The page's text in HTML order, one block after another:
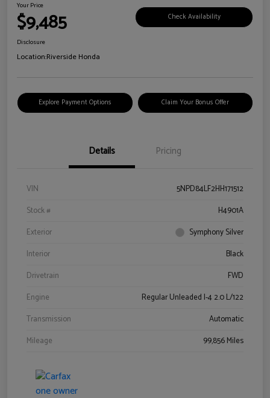
Your Price
$9,485 Check Availability
Disclosure
Location:Riverside Honda
Explore Payment Options Claim Your Bonus Offer
Details Pricing
VIN
5NPD84LF2HH171512
Stock #
H4901A
Exterior
Symphony Silver
Interior
Black
Drivetrain
FWD
Engine
Regular Unleaded I-4 2.0 L/122
Transmission
Automatic
Mileage
99,856 Miles